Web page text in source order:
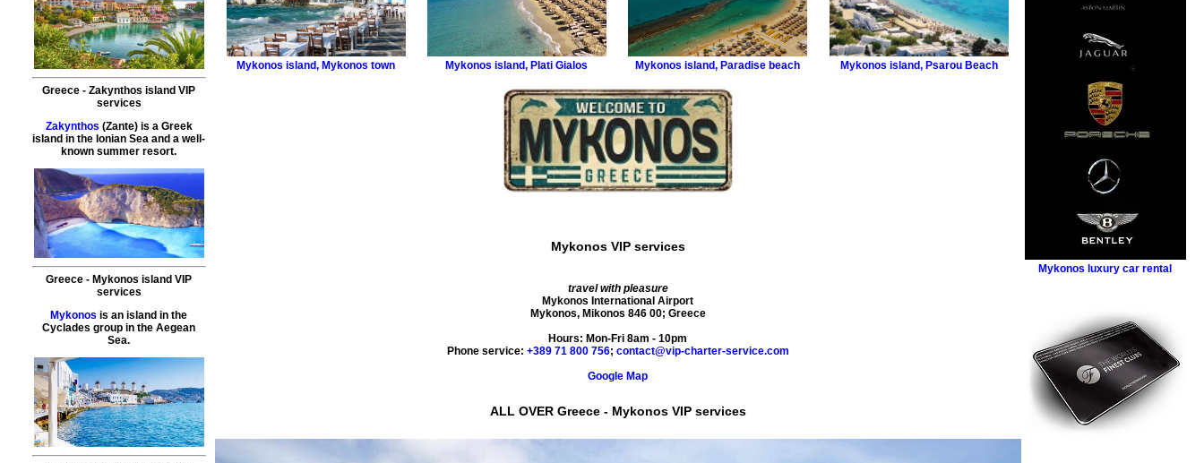
Greece -Zakynthos island VIP
services
Zakynthos (Zante) is a Greek
island in the Ionian Sea and a well-
known summer resort.
Greece - Mykonos island VIP
services
Mykonos is an island in the
Cyclades group in the Aegean
Sea.
Mykonos island, Mykonos town Mykonos island, Plati Gialos Mykonos island, Paradise beach Mykonos island, Psarou Beach
Mykonos VIP services
travel with pleasure
Mykonos International Airport
Mykonos, Mikonos 846 00; Greece
Hours: Mon-Fri 8am - 10pm
Phone service: +389 71 800 756; contact@vip-charter-service.com
Google Map
ALL OVER Greece - Mykonos VIP services
Mykonos luxury car rental